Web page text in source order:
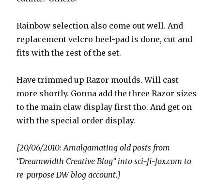
Rainbow selection also come out well. And
replacement velcro heel-pad is done, cut and
fits with the rest of the set.
Have trimmed up Razor moulds. Will cast
more shortly. Gonna add the three Razor sizes
to the main claw display first tho. And get on
with the special order display.
[20/06/2010: Amalgamating old posts from
“Dreamwidth Creative Blog” into sci-fi-fox.com to
re-purpose DW blog account.]